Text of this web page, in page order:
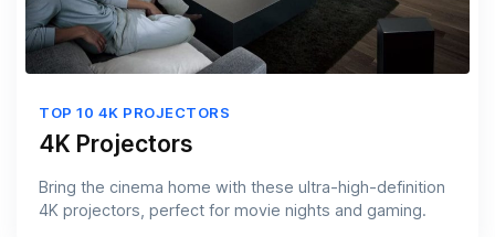
TOP 10 4K PROJECTORS
4K Projectors
Bring the cinema home with these ultra-high-definition
4K projectors, perfect for movie nights and gaming.